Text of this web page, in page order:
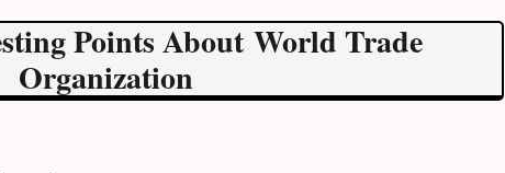
Points About World Trade
Organization